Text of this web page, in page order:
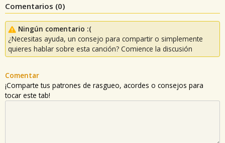
Comentarios (0)
Ningún comentario :(
¿Necesitas ayuda, un consejo para compartir o simplemente
quieres hablar sobre esta canción? Comience la discusión
Comentar
¡Comparte tus patrones de rasgueo, acordes o consejos para
tocar este tab!